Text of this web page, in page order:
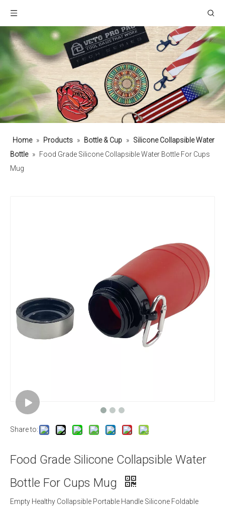
Home » Products » Bottle & Cup » Silicone Collapsible Water
Bottle » Food Grade Silicone Collapsible Water Bottle For Cups
Mug
Share to:
Food Grade Silicone Collapsible Water
Bottle For Cups Mug
Empty Healthy Collapsible Portable Handle Silicone Foldable